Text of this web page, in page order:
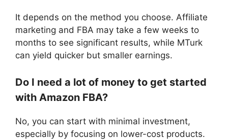
It depends on the method you choose. Affiliate
marketing and FBA may take a few weeks to
months to see significant results, while MTurk
can yield quicker but smaller earnings.
Do I need a lot of money to get started
with Amazon FBA?
No, you can start with minimal investment,
especially by focusing on lower-cost products.